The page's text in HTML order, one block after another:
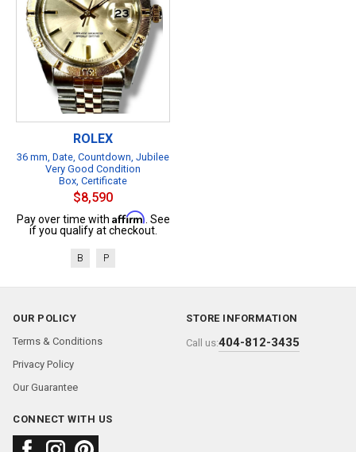
ROLEX
36 mm, Date, Countdown, Jubilee
Very Good Condition
Box, Certificate
$8,590
Pay over time with Affirm . See
if you qualify at checkout.
B P
OUR POLICY
Terms & Conditions
Privacy Policy
Our Guarantee
STORE INFORMATION
Call us:404-812-3435
CONNECT WITH US